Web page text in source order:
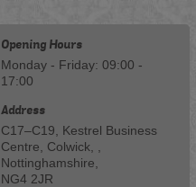
Opening Hours
Monday - Friday: 09:00 -
17:00
Address
C17–C19, Kestrel Business
Centre, Colwick, ,
Nottinghamshire,
NG4 2JR